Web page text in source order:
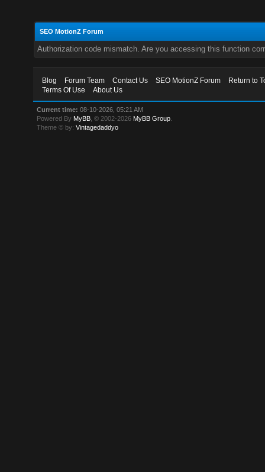
SEO MotionZ Forum
Authorization code mismatch. Are you accessing this function
Blog Forum Team Contact Us SEO MotionZ Forum
Return to
Terms Of Use
About Us
Current time: 08-10-2026, 05:21 AM
Powered By MyBB , © 2002-2026 MyBB Group
Theme © by:Vintagedaddyo